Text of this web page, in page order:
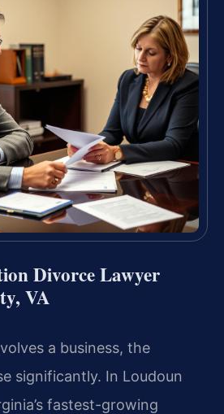
Divorce Lawyer
VA
a business, the
significantly. In Loudoun
fastest-growing